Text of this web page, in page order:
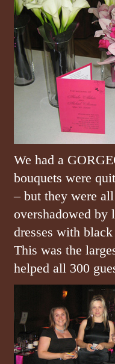
We had a
bouquets were
– but they were
overshadowed by
dresses with black
This was the
helped all 300